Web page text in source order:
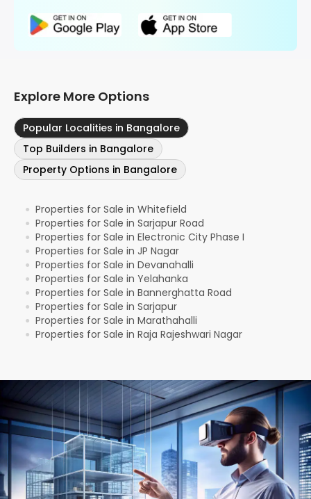
Explore More Options
Popular Localities in Bangalore
Top Builders in Bangalore
Property Options in Bangalore
● Properties for Sale in Whitefield
● Properties for Sale in Sarjapur Road
● Properties for Sale in Electronic City Phase I
● Properties for Sale in JP Nagar
● Properties for Sale in Devanahalli
● Properties for Sale in Yelahanka
● Properties for Sale in Bannerghatta Road
● Properties for Sale in Sarjapur
● Properties for Sale in Marathahalli
● Properties for Sale in Raja Rajeshwari Nagar